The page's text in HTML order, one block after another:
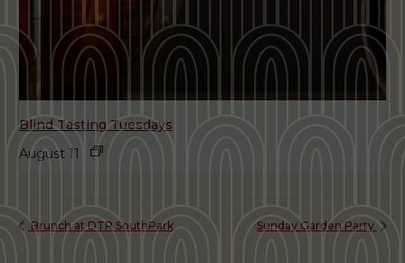
Blind Tasting Tuesdays
August 11
Brunch at DTR SouthPark Sunday Garden Party